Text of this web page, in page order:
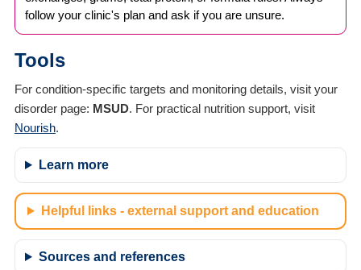
follow your clinic's plan and ask if you are unsure.
Tools
For condition-specific targets and monitoring details, visit your
disorder page: MSUD. For practical nutrition support, visit
Nourish.
Learn more
Helpful links - external support and education
Sources and references